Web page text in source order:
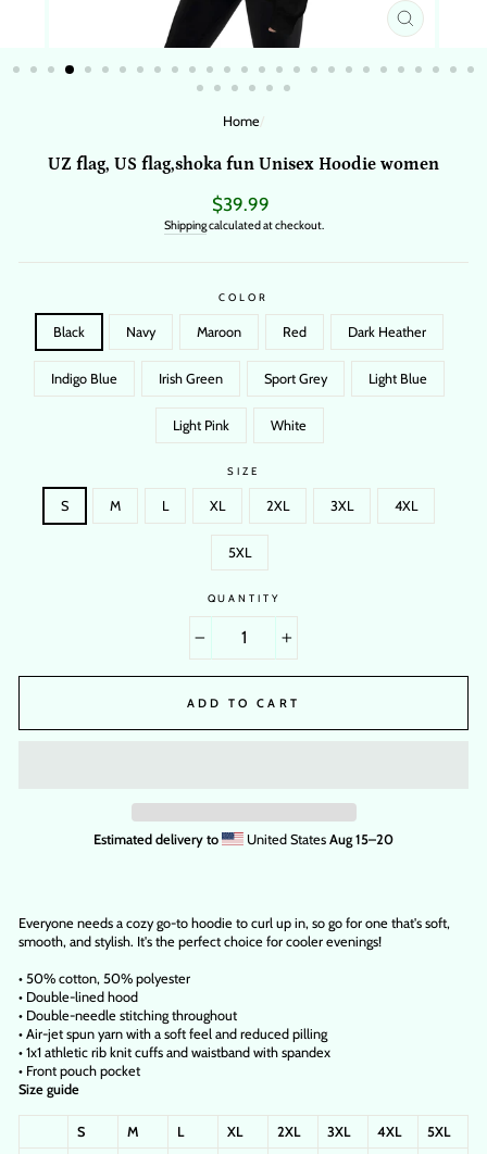
CLOSE
Home/
UZ flag, US flag,shoka fun Unisex Hoodie women
Regular
price
$39.99
Shippingcalculated at checkout.
COLOR
Black Navy Maroon Red Dark Heather
Indigo Blue Irish Green Sport Grey Light Blue
Light Pink White
SIZE
S M L XL 2XL 3XL 4XL
5XL
QUANTITY
ADD TO CART
Estimated delivery to United States Aug 15⁠–20
Everyone needs a cozy go-to hoodie to curl up in, so go for one that's soft,
smooth, and stylish. It's the perfect choice for cooler evenings!
• 50% cotton, 50% polyester
• Double-lined hood
• Double-needle stitching throughout
• Air-jet spun yarn with a soft feel and reduced pilling
• 1x1 athletic rib knit cuffs and waistband with spandex
• Front pouch pocket
Size guide
S M L XL 2XL 3XL 4XL
5XL